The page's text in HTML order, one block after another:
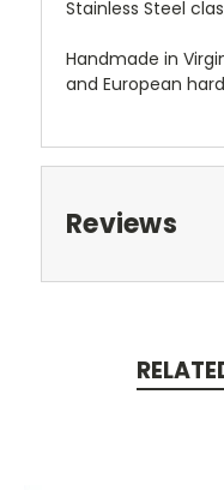
Stainless Steel
Handmade in
and European
Reviews